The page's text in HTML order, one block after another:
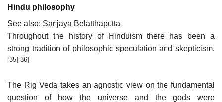
Hindu philosophy
See also: Sanjaya Belatthaputta
Throughout the history of Hinduism there has been a
strong tradition of philosophic speculation and skepticism.
[35] [36]
The Rig Veda takes an agnostic view on the fundamental
question of how the universe and the gods were